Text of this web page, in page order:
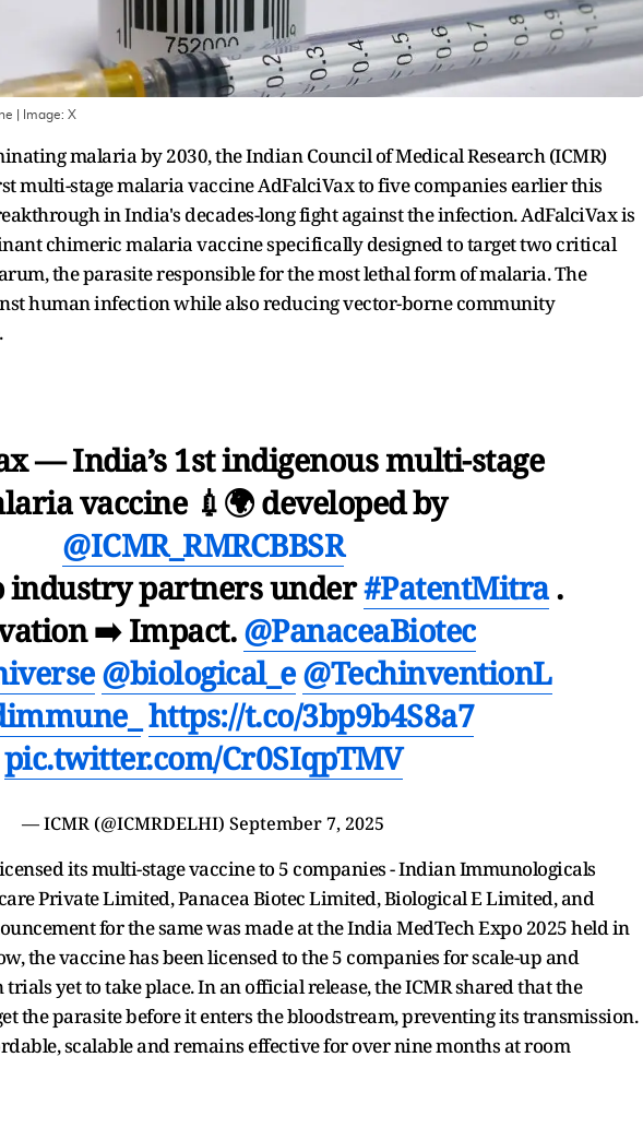
| Image: X
malaria by 2030, the Indian Council of Medical Research (ICMR)
multi-stage malaria vaccine AdFalciVax to five companies earlier this
in India's decades-long fight against the infection. AdFalciVax is
chimeric malaria vaccine specifically designed to target two critical
the parasite responsible for the most lethal form of malaria. The
human infection while also reducing vector-borne community
— India’s 1st indigenous multi-stage
vaccine 💉🌍 developed by
@ICMR_RMRCBBSR
industry partners under#PatentMitra.
➡️ Impact.@PanaceaBiotec
@biological_e@TechinventionL
https://t.co/3bp9b4S8a7
pic.twitter.com/Cr0SIqpTMV
— ICMR (@ICMRDELHI) September 7, 2025
its multi-stage vaccine to 5 companies - Indian Immunologicals
Private Limited, Panacea Biotec Limited, Biological E Limited, and
for the same was made at the India MedTech Expo 2025 held in
the vaccine has been licensed to the 5 companies for scale-up and
yet to take place. In an official release, the ICMR shared that the
the parasite before it enters the bloodstream, preventing its transmission.
scalable and remains effective for over nine months at room